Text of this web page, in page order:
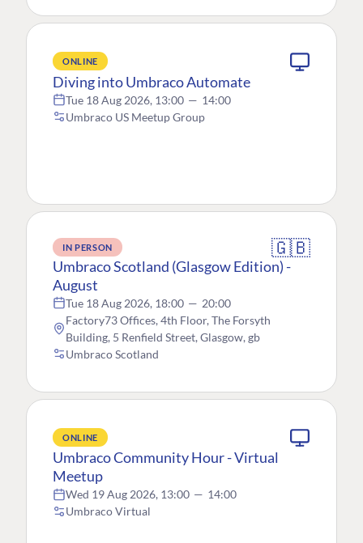
ONLINE
Diving into Umbraco Automate
Tue 18 Aug 2026, 13:00 — 14:00
Umbraco US Meetup Group
IN PERSON 🇬🇧
Umbraco Scotland (Glasgow Edition) -
August
Tue 18 Aug 2026, 18:00 — 20:00
Factory73 Offices, 4th Floor, The Forsyth
Building, 5 Renfield Street, Glasgow, gb
Umbraco Scotland
ONLINE
Umbraco Community Hour - Virtual
Meetup
Wed 19 Aug 2026, 13:00 — 14:00
Umbraco Virtual